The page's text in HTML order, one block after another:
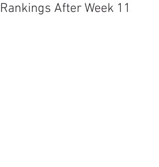
Rankings After Week 11